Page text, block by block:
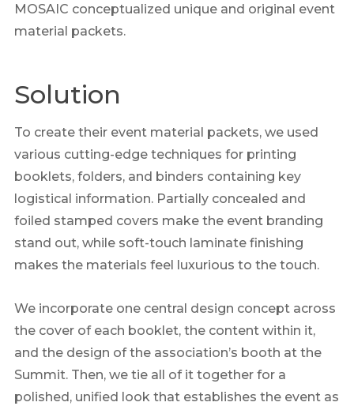
MOSAIC conceptualized unique and original event
material packets.
Solution
To create their event material packets, we used
various cutting-edge techniques for printing
booklets, folders, and binders containing key
logistical information. Partially concealed and
foiled stamped covers make the event branding
stand out, while soft-touch laminate finishing
makes the materials feel luxurious to the touch.
We incorporate one central design concept across
the cover of each booklet, the content within it,
and the design of the association’s booth at the
Summit. Then, we tie all of it together for a
polished, unified look that establishes the event as